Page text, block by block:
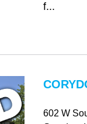
f...
602 W